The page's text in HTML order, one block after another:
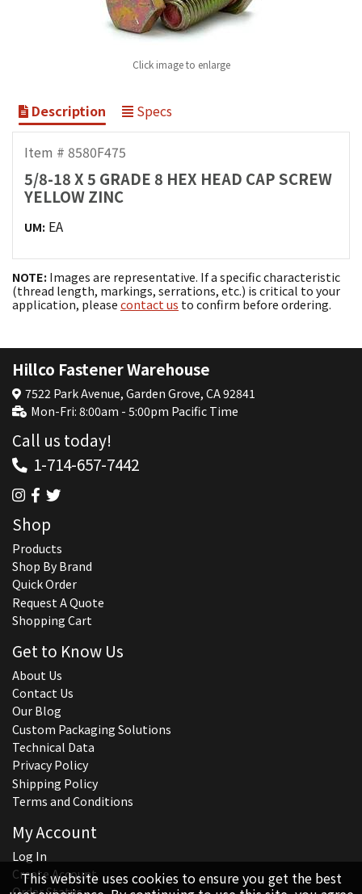
Click image to enlarge
Description Specs
Item # 8580F475
5/8-18 X 5 GRADE 8 HEX HEAD CAP SCREW
YELLOW ZINC
UM: EA
NOTE: Images are representative. If a specific characteristic
(thread length, markings, serrations, etc.) is critical to your
application, please contact us to confirm before ordering.
This website uses cookies to ensure you get the best
Hillco Fastener Warehouse
7522 Park Avenue, Garden Grove, CA 92841
Mon-Fri: 8:00am - 5:00pm Pacific Time
Call us today!
1-714-657-7442
Shop
Products
Shop By Brand
Quick Order
Request A Quote
Shopping Cart
Get to Know Us
About Us
Contact Us
Our Blog
Custom Packaging Solutions
Technical Data
Privacy Policy
Shipping Policy
Terms and Conditions
My Account
Log In
Create Account